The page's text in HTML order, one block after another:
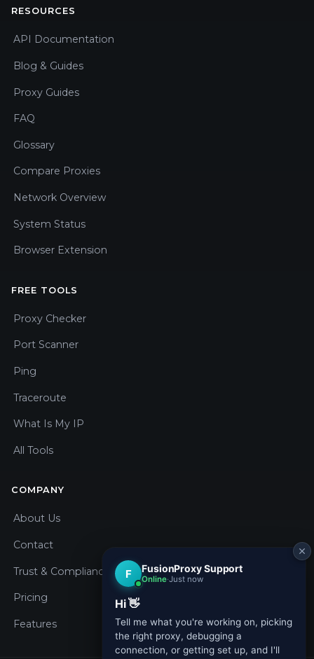
RESOURCES
API Documentation
Blog & Guides
Proxy Guides
FAQ
Glossary
Compare Proxies
Network Overview
System Status
Browser Extension
FREE TOOLS
Proxy Checker
Port Scanner
Ping
Traceroute
What Is My IP
All Tools
COMPANY
About Us
Contact
Trust & Compliance
Pricing
Features